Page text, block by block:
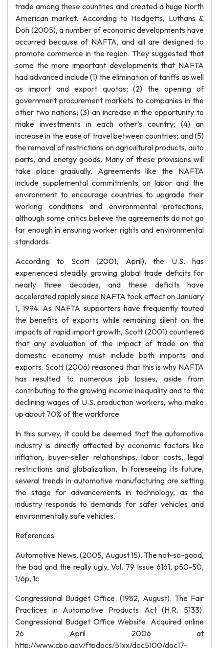
trade among these countries and created a huge North
American market. According to Hodgetts, Luthans &
Doh (2005), a number of economic developments have
occurred because of NAFTA, and all are designed to
promote commerce in the region. They suggested that
some the more important developments that NAFTA
had advanced include (1) the elimination of tariffs as well
as import and export quotas; (2) the opening of
government procurement markets to companies in the
other two nations; (3) an increase in the opportunity to
make investments in each other's country; (4) an
increase in the ease of travel between countries; and (5)
the removal of restrictions on agricultural products, auto
parts, and energy goods. Many of these provisions will
take place gradually. Agreements like the NAFTA
include supplemental commitments on labor and the
environment to encourage countries to upgrade their
working conditions and environmental protections,
although some critics believe the agreements do not go
far enough in ensuring worker rights and environmental
standards.
According to Scott (2001, April), the U.S. has
experienced steadily growing global trade deficits for
nearly three decades, and these deficits have
accelerated rapidly since NAFTA took effect on January
1, 1994. As NAFTA supporters have frequently touted
the benefits of exports while remaining silent on the
impacts of rapid import growth, Scott (2001) countered
that any evaluation of the impact of trade on the
domestic economy must include both imports and
exports. Scott (2006) reasoned that this is why NAFTA
has resulted to numerous job losses, aside from
contributing to the growing income inequality and to the
declining wages of U.S. production workers, who make
up about 70% of the workforce
In this survey, it could be deemed that the automotive
industry is directly affected by economic factors like
inflation, buyer-seller relationships, labor costs, legal
restrictions and globalization. In foreseeing its future,
several trends in automotive manufacturing are setting
the stage for advancements in technology, as the
industry responds to demands for safer vehicles and
environmentally safe vehicles.
References
Automotive News. (2005, August 15). The not-so-good,
the bad and the really ugly, Vol. 79 Issue 6161, p50-50,
1/6p, 1c
Congressional Budget Office. (1982, August). The Fair
Practices in Automotive Products Act (H.R. 5133).
Congressional Budget Office Website. Acquired online
26 April 2006 at
http://www.cbo.gov/ftpdocs/51xx/doc5100/doc17-